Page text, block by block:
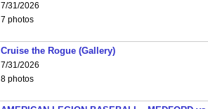
7/31/2026
7 photos
Cruise the Rogue (Gallery)
7/31/2026
8 photos